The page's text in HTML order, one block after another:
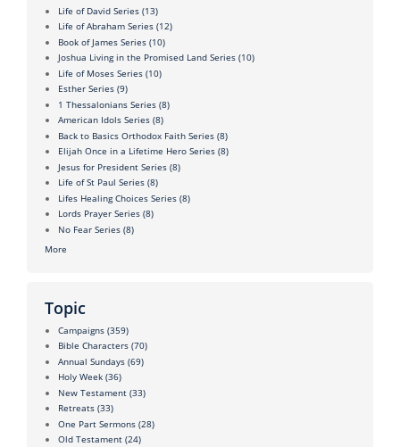
Life of David Series (13)
Life of Abraham Series (12)
Book of James Series (10)
Joshua Living in the Promised Land Series (10)
Life of Moses Series (10)
Esther Series (9)
1 Thessalonians Series (8)
American Idols Series (8)
Back to Basics Orthodox Faith Series (8)
Elijah Once in a Lifetime Hero Series (8)
Jesus for President Series (8)
Life of St Paul Series (8)
Lifes Healing Choices Series (8)
Lords Prayer Series (8)
No Fear Series (8)
More
Topic
Campaigns (359)
Bible Characters (70)
Annual Sundays (69)
Holy Week (36)
New Testament (33)
Retreats (33)
One Part Sermons (28)
Old Testament (24)